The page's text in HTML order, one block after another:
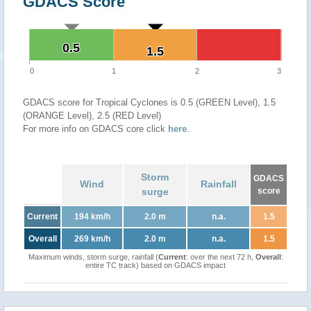
0.5
0.5 1.5
1.5
0 1 2 3
GDACS score for Tropical Cyclones is 0.5 (GREEN Level), 1.5
(ORANGE Level), 2.5 (RED Level)
For more info on GDACS core click here.
Wind
Storm
surge
Rainfall
GDACS
score
Current 194 km/h 2.0 m n.a. 1.5
Overall 269 km/h 2.0 m n.a. 1.5
Maximum winds, storm surge, rainfall (Current: over the next 72 h, Overall:
entire TC track) based on GDACS impact